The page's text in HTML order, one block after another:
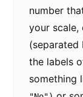
number
your scale,
the labels
something